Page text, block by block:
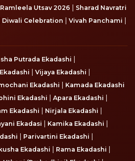
Utsav 2026 | Sharad Navratri
Diwali Celebration | Vivah Panchami |
Putrada Ekadashi |
| Vijaya Ekadashi |
Ekadashi | Kamada Ekadashi
Ekadashi | Apara Ekadashi |
Ekadashi | Nirjala Ekadashi |
Ekadasi | Kamika Ekadashi |
| Parivartini Ekadashi |
Ekadashi | Rama Ekadashi |